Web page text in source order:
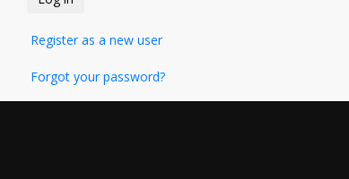
Register as a new user
Forgot your password?